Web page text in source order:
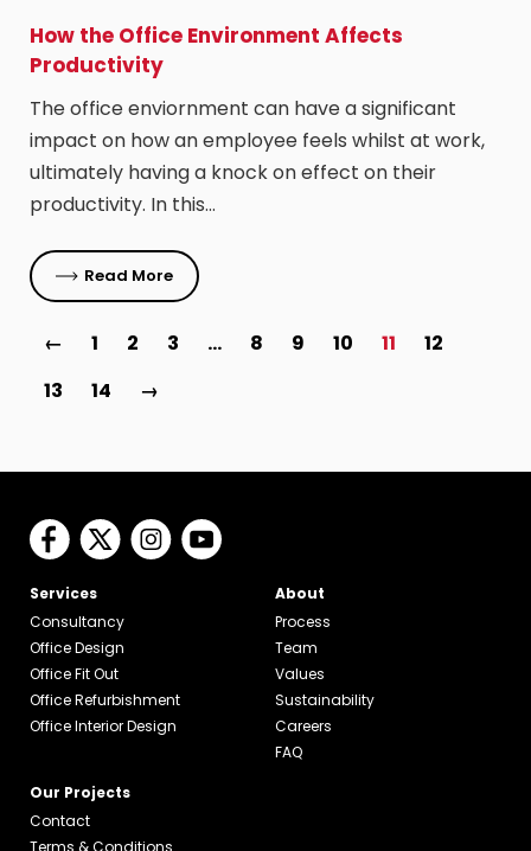
How the Office Environment Affects
Productivity
The office enviornment can have a significant
impact on how an employee feels whilst at work,
ultimately having a knock on effect on their
productivity. In this…
Read More
← 1 2 3 … 8 9 10 11
12
13
14 →
Services
Consultancy
Office Design
Office Fit Out
Office Refurbishment
Office Interior Design
About
Process
Team
Values
Sustainability
Careers
FAQ
Our Projects
Contact